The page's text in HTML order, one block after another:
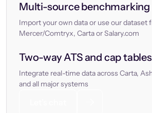
Multi-source benchmarking
Import your own data or use our dataset
Mercer/Comtryx, Carta or Salary.com
Two-way ATS and cap
Integrate real-time data across Carta,
and all major systems